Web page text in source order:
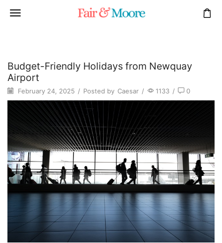
Budget-Friendly Holidays from Newquay
Airport
February 24, 2025 / Posted by Caesar / 1133 / 0